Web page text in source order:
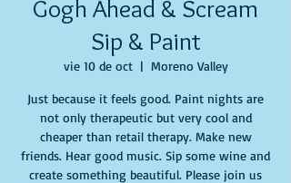
Gogh Ahead & Scream
Sip & Paint
vie 10 de oct
  |
Moreno Valley
Just because it feels good. Paint nights are
not only therapeutic but very cool and
cheaper than retail therapy. Make new
friends. Hear good music. Sip some wine and
create something beautiful. Please join us